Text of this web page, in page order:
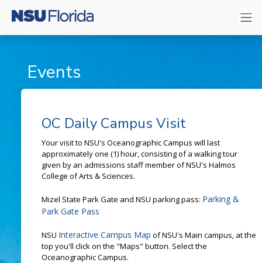
Events
OC Daily Campus Visit
Your visit to NSU's Oceanographic Campus will last
approximately one (1) hour, consisting of a walking tour
given by an admissions staff member of NSU's Halmos
College of Arts & Sciences.
Mizel State Park Gate and NSU parking pass: Parking &
Park Gate Pass
NSU Interactive Campus Map of NSU's Main campus, at the
top you'll click on the "Maps" button. Select the
Oceanographic Campus.